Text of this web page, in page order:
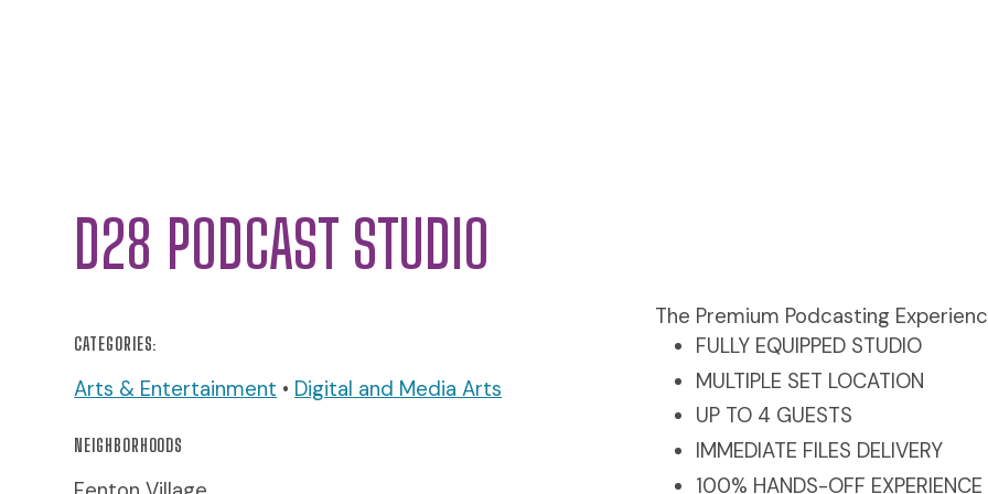
D28 PODCAST STUDIO
CATEGORIES:
Arts & Entertainment • Digital and Media Arts
NEIGHBORHOODS
The Premium Podcasting
FULLY EQUIPPED STUDIO
MULTIPLE SET LOCATION
UP TO 4 GUESTS
IMMEDIATE FILES DELIVERY
100% HANDS-OFF EXPERIENCE